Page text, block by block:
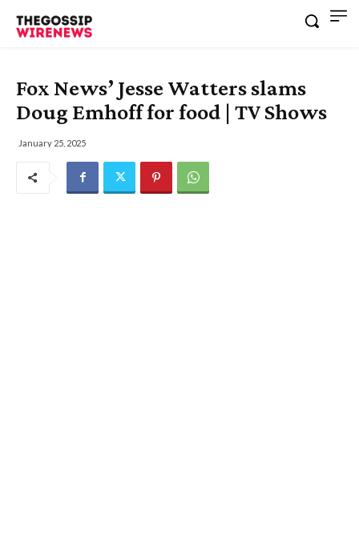
Fox News’ Jesse Watters slams
Doug Emhoff for food | TV Shows
January 25, 2025